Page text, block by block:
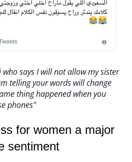
says I will not allow my sister
telling your words will change
thing happened when you
phones"
for women a major
sentiment